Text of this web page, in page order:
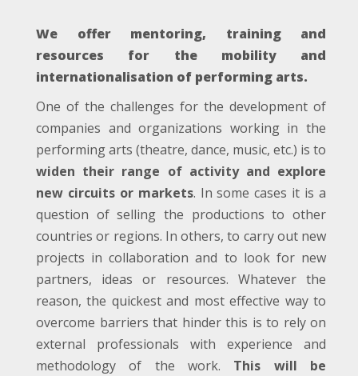
We offer mentoring, training and
resources for the mobility and
internationalisation of performing arts.
One of the challenges for the development of
companies and organizations working in the
performing arts (theatre, dance, music, etc.) is to
widen their range of activity and explore
new circuits or markets. In some cases it is a
question of selling the productions to other
countries or regions. In others, to carry out new
projects in collaboration and to look for new
partners, ideas or resources. Whatever the
reason, the quickest and most effective way to
overcome barriers that hinder this is to rely on
external professionals with experience and
methodology of the work. This will be